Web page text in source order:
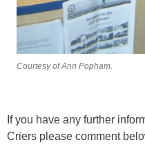
Courtesy of Ann Popham.
If you have any further
Criers please comment